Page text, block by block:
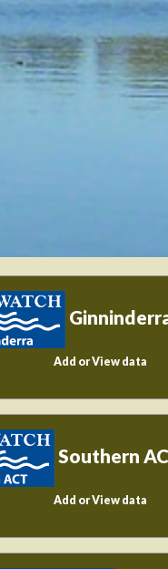
Add or View data
Southern
Add or View data